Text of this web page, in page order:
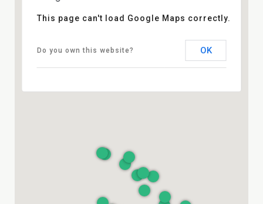
This page can't load Google Maps correctly.
Do you own this website? OK